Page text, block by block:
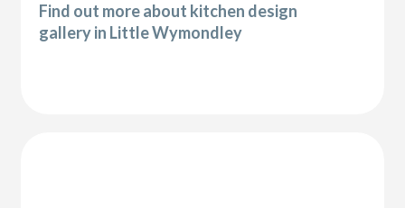
Find out more about kitchen design
gallery in Little Wymondley